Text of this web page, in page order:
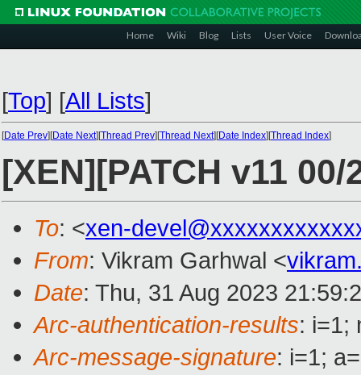
Home Wiki Blog Lists User Voice
[Top] [All Lists]
[Date Prev][Date Next][Thread Prev][Thread Next][Date Index][Thread Index]
[XEN][PATCH v11
To: <xen-
From: Vikram Garhwal <
Date: Thu, 31 Aug 2023
Arc-authentication-results: i=1;
Arc-message-signature: i=1;